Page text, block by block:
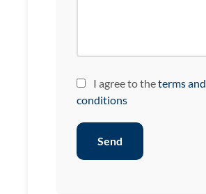
I agree to theterms and
conditions
Send